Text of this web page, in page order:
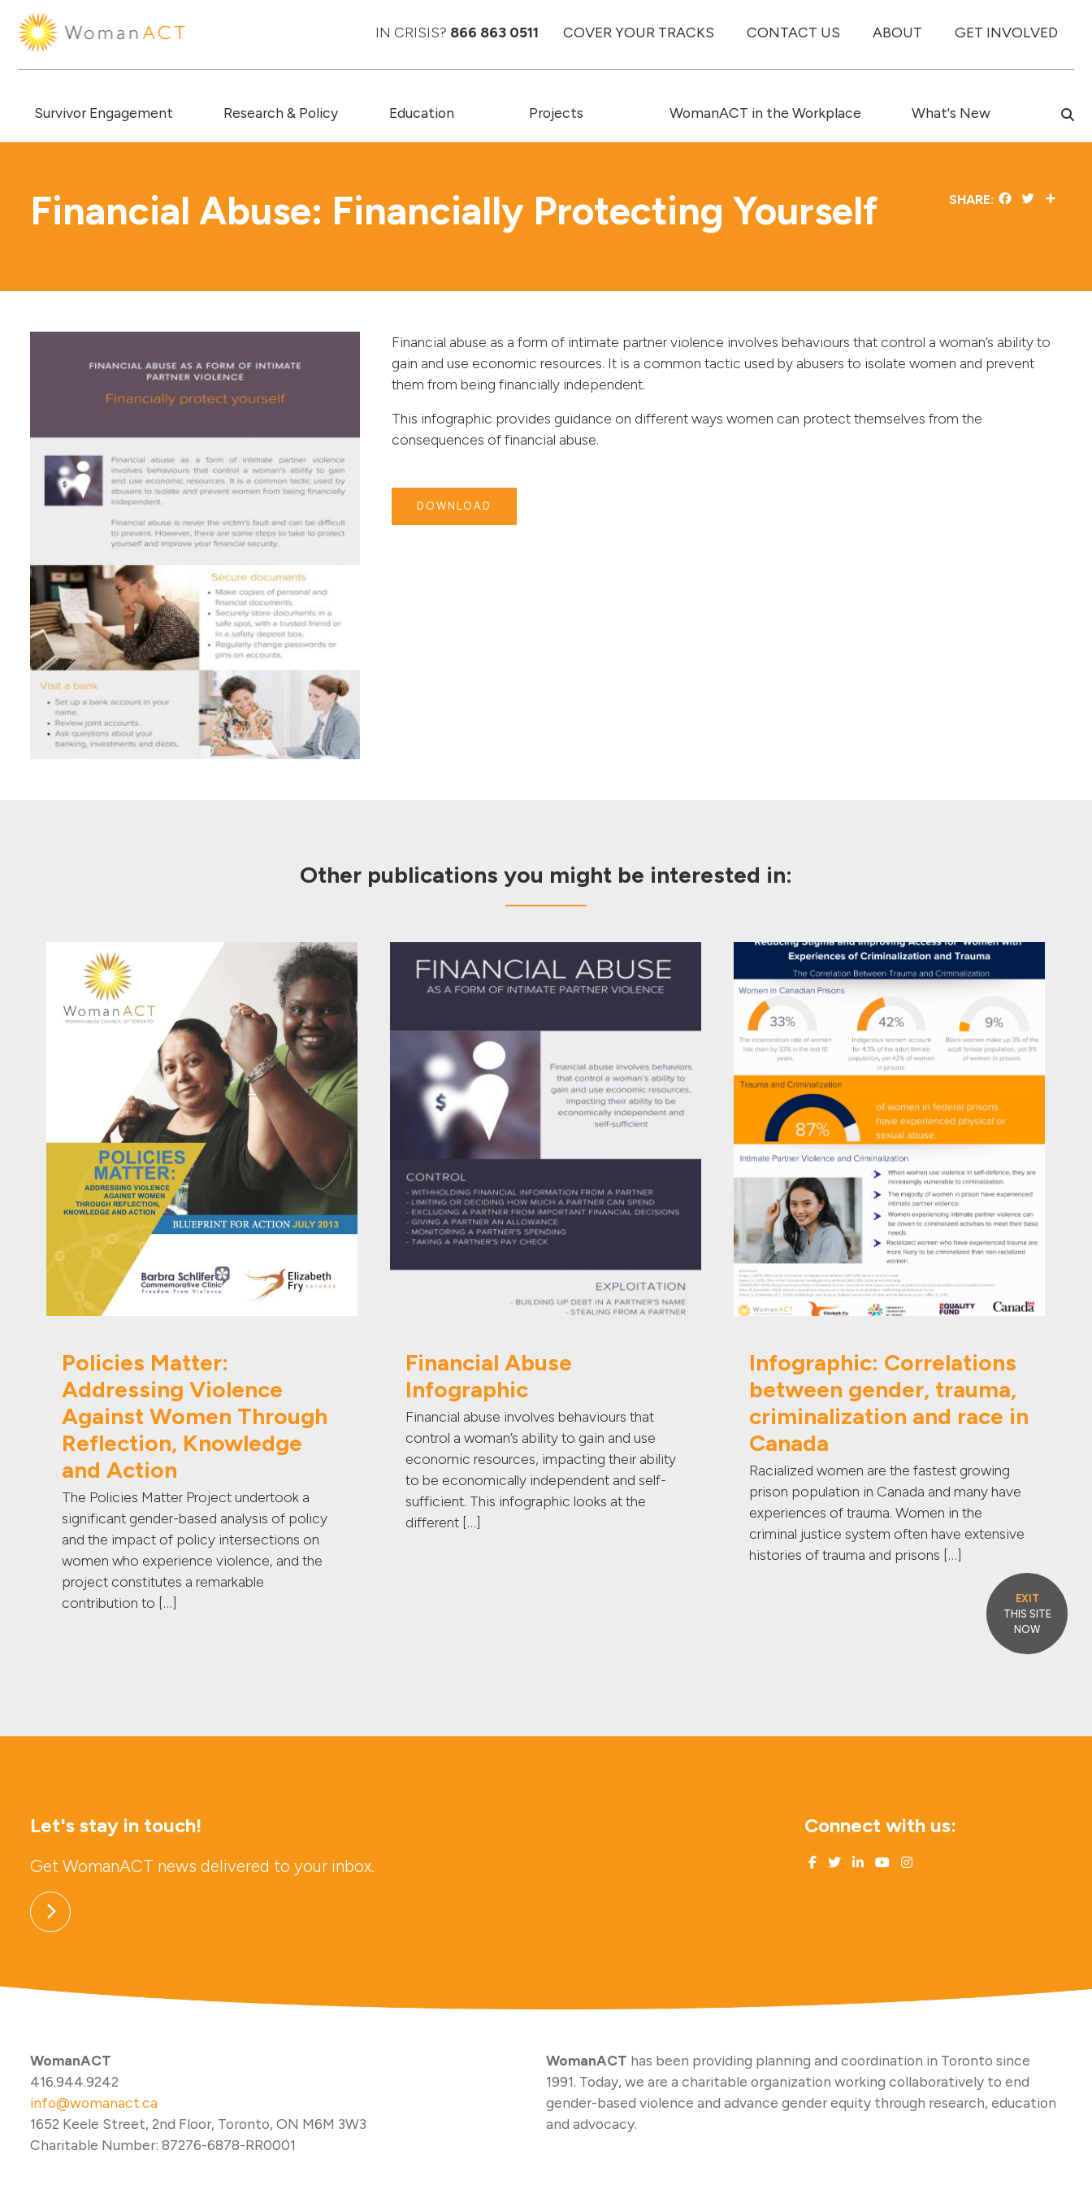
IN CRISIS? 866 863 0511 COVER YOUR TRACKS CONTACT US ABOUT GET INVOLVED
Survivor Engagement Research & Policy Education Projects WomanACT in the Workplace What's New
EXIT
THIS SITE
NOW
Financial Abuse: Financially Protecting Yourself SHARE: Facebook
Twitter
Financial abuse as a form of intimate partner violence involves behaviours that control a woman’s ability to
gain and use economic resources. It is a common tactic used by abusers to isolate women and prevent
them from being financially independent.
This infographic provides guidance on different ways women can protect themselves from the
consequences of financial abuse.
DOWNLOAD
Other publications you might be interested in:
Policies Matter:
Addressing Violence
Against Women Through
Reflection, Knowledge
and Action
The Policies Matter Project undertook a
significant gender-based analysis of policy
and the impact of policy intersections on
women who experience violence, and the
project constitutes a remarkable
contribution to […]
Financial Abuse
Infographic
Financial abuse involves behaviours that
control a woman’s ability to gain and use
economic resources, impacting their ability
to be economically independent and self-
sufficient. This infographic looks at the
different […]
Infographic: Correlations
between gender, trauma,
criminalization and race in
Canada
Racialized women are the fastest growing
prison population in Canada and many have
experiences of trauma. Women in the
criminal justice system often have extensive
histories of trauma and prisons […]
Let's stay in touch!
Get WomanACT news delivered to your inbox.
Connect with us:
WomanACT
416.944.9242
info@womanact.ca
1652 Keele Street, 2nd Floor, Toronto, ON M6M 3W3
Charitable Number: 87276-6878-RR0001
WomanACT has been providing planning and coordination in Toronto since
1991. Today, we are a charitable organization working collaboratively to end
gender-based violence and advance gender equity through research, education
and advocacy.